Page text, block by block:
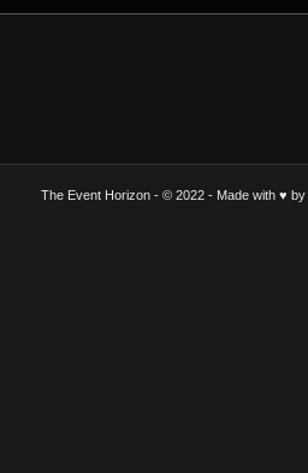
The Event Horizon - © 2022 - Made with ♥ by